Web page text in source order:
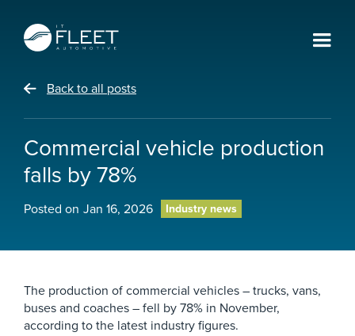
Back to all posts
Commercial vehicle production
falls by 78%
Posted on Jan 16, 2026 Industry news
The production of commercial vehicles – trucks, vans,
buses and coaches – fell by 78% in November,
according to the latest industry figures.